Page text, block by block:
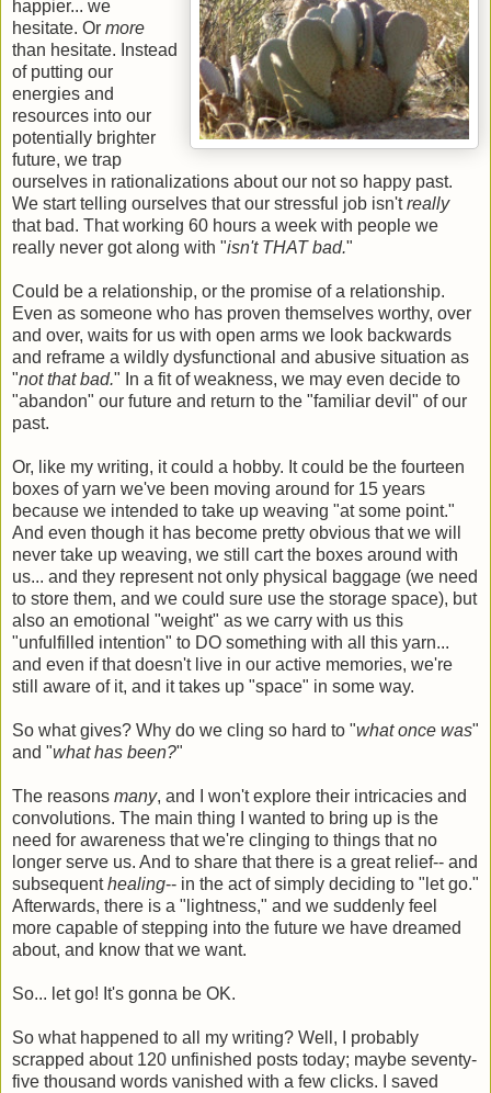
happier... we
hesitate. Or more
than hesitate. Instead
of putting our
energies and
resources into our
potentially brighter
future, we trap
ourselves in rationalizations about our not so happy past.
We start telling ourselves that our stressful job isn'treally
that bad. That working 60 hours a week with people we
really never got along with "isn't THAT bad."
Could be a relationship, or the promise of a relationship.
Even as someone who has proven themselves worthy, over
and over, waits for us with open arms we look backwards
and reframe a wildly dysfunctional and abusive situation as
"not that bad." In a fit of weakness, we may even decide to
"abandon" our future and return to the "familiar devil" of our
past.
Or, like my writing, it could a hobby. It could be the fourteen
boxes of yarn we've been moving around for 15 years
because we intended to take up weaving "at some point."
And even though it has become pretty obvious that we will
never take up weaving, we still cart the boxes around with
us... and they represent not only physical baggage (we need
to store them, and we could sure use the storage space), but
also an emotional "weight" as we carry with us this
"unfulfilled intention" to DO something with all this yarn...
and even if that doesn't live in our active memories, we're
still aware of it, and it takes up "space" in some way.
So what gives? Why do we cling so hard to "what once was"
and "what has been?"
The reasons many, and I won't explore their intricacies and
convolutions. The main thing I wanted to bring up is the
need for awareness that we're clinging to things that no
longer serve us. And to share that there is a great relief-- and
subsequenthealing-- in the act of simply deciding to "let go."
Afterwards, there is a "lightness," and we suddenly feel
more capable of stepping into the future we have dreamed
about, and know that we want.
So... let go! It's gonna be OK.
So what happened to all my writing? Well, I probably
scrapped about 120 unfinished posts today; maybe seventy-
five thousand words vanished with a few clicks. I saved